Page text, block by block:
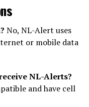
No, NL-Alert uses
or mobile data
NL-Alerts?
and have cell